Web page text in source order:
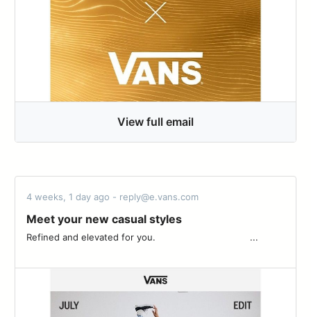
View full email
4 weeks, 1 day ago - reply@e.vans.com
Meet your new casual styles
Refined and elevated for you. ͏ ‌ ­ ͏ ‌ ­ ͏ ‌ ­ ͏ ‌ ­ ͏ ‌ ­ ͏ ‌ ­ ͏ ‌ ­ ͏ ‌ ­͏ ‌ ­ ͏ ‌ ­ ͏ ‌ ­ ͏ ...